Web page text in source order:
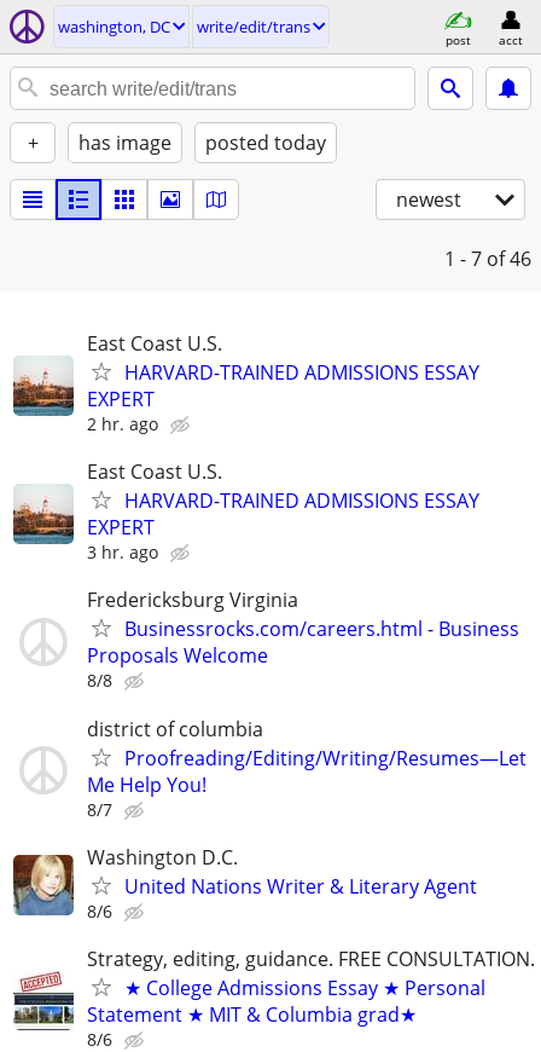
washington, DC write/edit/trans
post acct
+ has image posted today
newest
1 - 7 of 46
East Coast U.S.
HARVARD-TRAINED ADMISSIONS ESSAY
EXPERT
2 hr. ago
East Coast U.S.
HARVARD-TRAINED ADMISSIONS ESSAY
EXPERT
3 hr. ago
Fredericksburg Virginia
Businessrocks.com/careers.html - Business
Proposals Welcome
8/8
district of columbia
Proofreading/Editing/Writing/Resumes—Let
Me Help You!
8/7
Washington D.C.
United Nations Writer & Literary Agent
8/6
Strategy, editing, guidance. FREE CONSULTATION.
★ College Admissions Essay ★ Personal
Statement ★ MIT & Columbia grad★
8/6